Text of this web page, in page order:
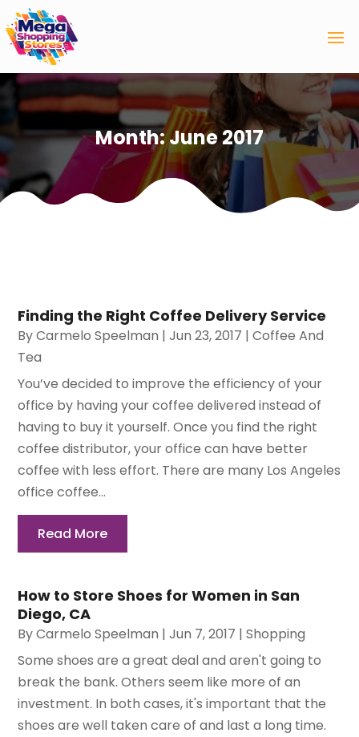
Month:June 2017
Finding the Right Coffee Delivery Service
ByCarmelo Speelman |Jun 23, 2017 |Coffee And
Tea
You’ve decided to improve the efficiency of your
office by having your coffee delivered instead of
having to buy it yourself. Once you find the right
coffee distributor, your office can have better
coffee with less effort. There are many Los Angeles
office coffee...
Read More
How to Store Shoes for Women in San
Diego, CA
ByCarmelo Speelman |Jun 7, 2017 |Shopping
Some shoes are a great deal and aren't going to
break the bank. Others seem like more of an
investment. In both cases, it's important that the
shoes are well taken care of and last a long time.